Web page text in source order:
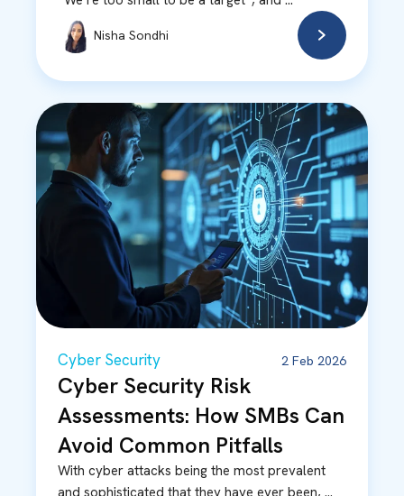
Nisha Sondhi
Cyber Security 2 Feb 2026
Cyber Security Risk
Assessments: How SMBs Can
Avoid Common Pitfalls
With cyber attacks being the most prevalent
and sophisticated that they have ever been, ...